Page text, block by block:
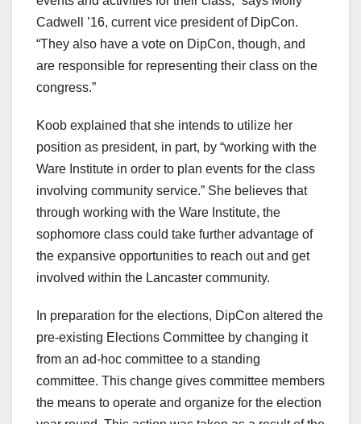
Cadwell ’16, current vice president of DipCon.
“They also have a vote on DipCon, though, and
are responsible for representing their class on the
congress.”
Koob explained that she intends to utilize her
position as president, in part, by “working with the
Ware Institute in order to plan events for the class
involving community service.” She believes that
through working with the Ware Institute, the
sophomore class could take further advantage of
the expansive opportunities to reach out and get
involved within the Lancaster community.
In preparation for the elections, DipCon altered the
pre-existing Elections Committee by changing it
from an ad-hoc committee to a standing
committee. This change gives committee members
the means to operate and organize for the election